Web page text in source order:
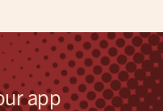
app